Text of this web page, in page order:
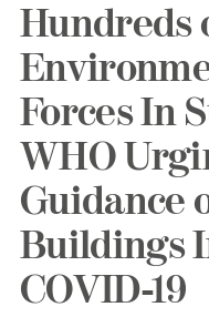
Hundreds
Forces In
WHO
Guidance
Buildings
COVID-19